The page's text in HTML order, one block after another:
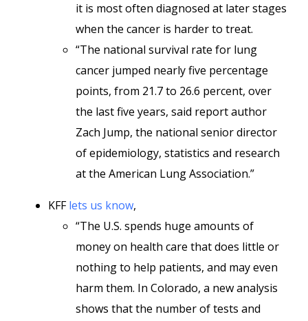
it is most often diagnosed at later stages
when the cancer is harder to treat.
“The national survival rate for lung
cancer jumped nearly five percentage
points, from 21.7 to 26.6 percent, over
the last five years, said report author
Zach Jump, the national senior director
of epidemiology, statistics and research
at the American Lung Association.”
KFFlets us know,
“The U.S. spends huge amounts of
money on health care that does little or
nothing to help patients, and may even
harm them. In Colorado, a new analysis
shows that the number of tests and